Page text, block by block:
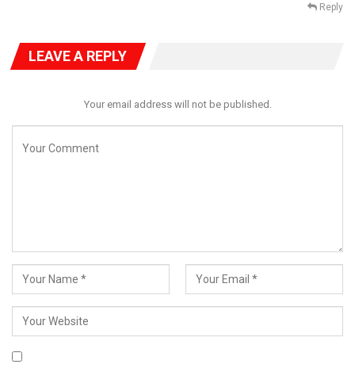
This was followed by the reception ceremony chaired by
Senator Olubunmi Adetunmbi and had the Vice President, His
Reply
LEAVE A REPLY
Your email address will not be published.